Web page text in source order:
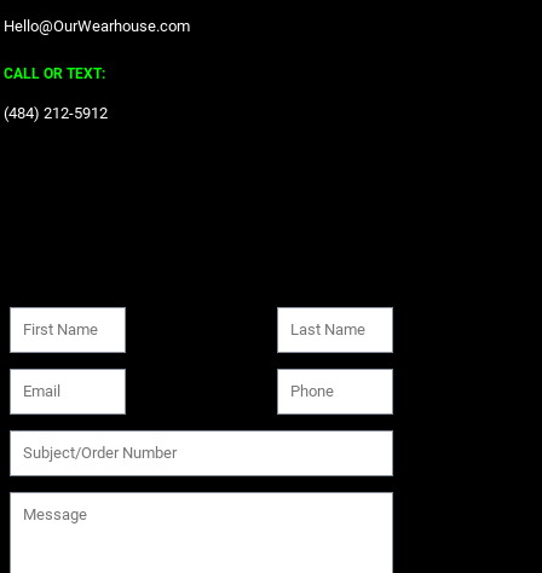
Hello@OurWearhouse.com
CALL OR TEXT:
‪(484) 212-5912‬